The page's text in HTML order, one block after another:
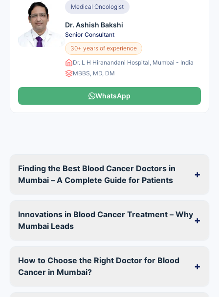
Medical Oncologist
Dr. Ashish Bakshi
Senior Consultant
30+ years of experience
Dr. L H Hiranandani Hospital, Mumbai - India
MBBS, MD, DM
WhatsApp
Finding the Best Blood Cancer Doctors in
Mumbai – A Complete Guide for Patients
+
Innovations in Blood Cancer Treatment – Why
Mumbai Leads
+
How to Choose the Right Doctor for Blood
Cancer in Mumbai?
+